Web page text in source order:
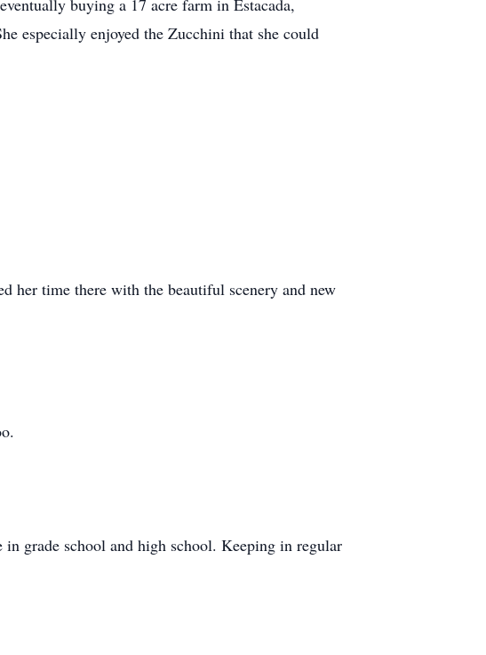
buying a 17 acre farm in Estacada,
especially enjoyed the Zucchini that she could
her time there with the beautiful scenery and new
in grade school and high school. Keeping in regular